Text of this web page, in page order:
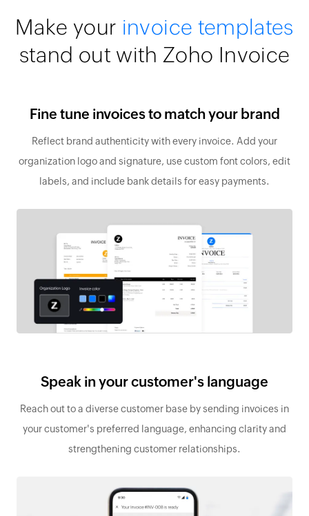
Make your invoice templates
stand out with Zoho Invoice
Fine tune invoices to match your brand
Reflect brand authenticity with every invoice. Add your
organization logo and signature, use custom font colors, edit
labels, and include bank details for easy payments.
Speak in your customer's language
Reach out to a diverse customer base by sending invoices in
your customer's preferred language, enhancing clarity and
strengthening customer relationships.